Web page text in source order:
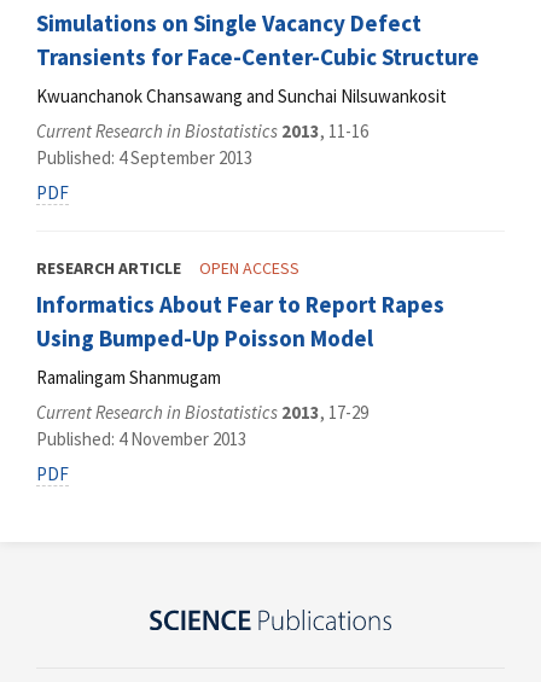
Simulations on Single Vacancy Defect
Transients for Face-Center-Cubic Structure
Kwuanchanok Chansawang and Sunchai Nilsuwankosit
Current Research in Biostatistics 2013, 11-16
Published: 4 September 2013
PDF
RESEARCH ARTICLE OPEN ACCESS
Informatics About Fear to Report Rapes
Using Bumped-Up Poisson Model
Ramalingam Shanmugam
Current Research in Biostatistics 2013, 17-29
Published: 4 November 2013
PDF